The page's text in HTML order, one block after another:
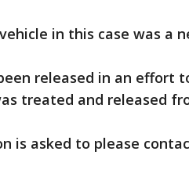
in this case was a
released in an effort
treated and released
is asked to please